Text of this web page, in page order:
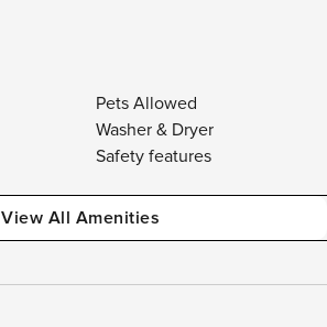
Pets Allowed
Washer & Dryer
Safety features
View All Amenities